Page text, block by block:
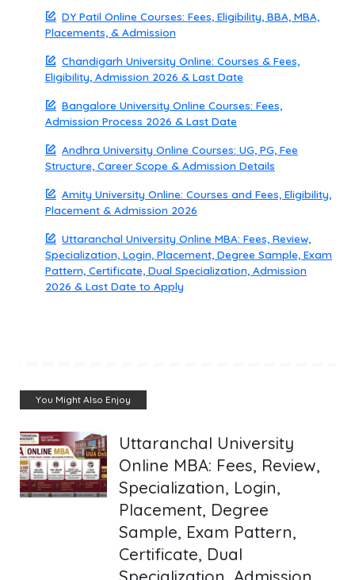
DY Patil Online Courses: Fees, Eligibility, BBA, MBA,
Placements, & Admission
Chandigarh University Online: Courses & Fees,
Eligibility, Admission 2026 & Last Date
Bangalore University Online Courses: Fees,
Admission Process 2026 & Last Date
Andhra University Online Courses: UG, PG, Fee
Structure, Career Scope & Admission Details
Amity University Online: Courses and Fees, Eligibility,
Placement & Admission 2026
Uttaranchal University Online MBA: Fees, Review,
Specialization, Login, Placement, Degree Sample, Exam
Pattern, Certificate, Dual Specialization, Admission
2026 & Last Date to Apply
You Might Also Enjoy
Uttaranchal University
Online MBA: Fees, Review,
Specialization, Login,
Placement, Degree
Sample, Exam Pattern,
Certificate, Dual